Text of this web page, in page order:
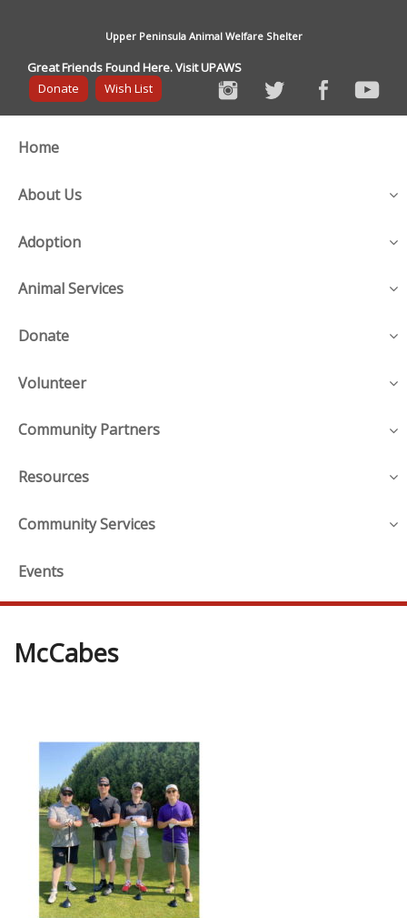
Upper Peninsula Animal Welfare Shelter
Great Friends Found Here. Visit UPAWS
Donate
Wish List
Home
About Us
Adoption
Animal Services
Donate
Volunteer
Community Partners
Resources
Community Services
Events
McCabes